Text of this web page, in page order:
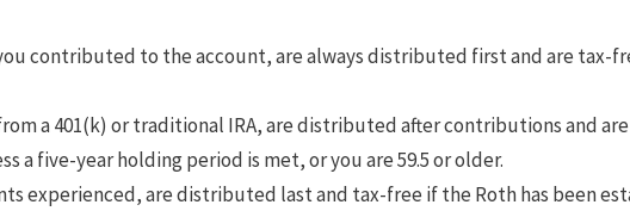
contributed to the account, are always distributed first and are tax-
a 401(k) or traditional IRA, are distributed after contributions and are
a five-year holding period is met, or you are 59.5 or older.
experienced, are distributed last and tax-free if the Roth has been